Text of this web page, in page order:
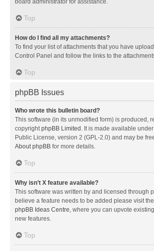
board administrator for assistance.
Top
How do I find all my attachments?
To find your list of attachments that you have
Control Panel and follow the links to the
Top
phpBB Issues
Who wrote this bulletin board?
This software (in its unmodified form) is produced,
copyrightphpBB Limited . It is made available
Public License, version 2 (GPL-2.0) and may be
About phpBB for more details.
Top
Why isn’t X feature available?
This software was written by and licensed through
believe a feature needs to be added please visit the
phpBB Ideas Centre, where you can upvote
new features.
Top